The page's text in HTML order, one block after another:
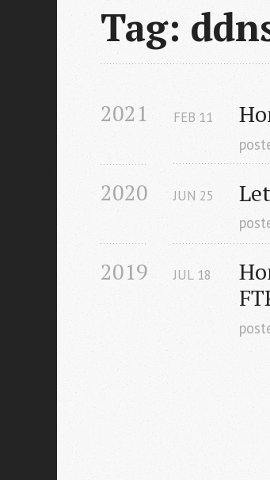
Tag:
2021 FEB 11
2020 JUN 25
2019 JUL 18